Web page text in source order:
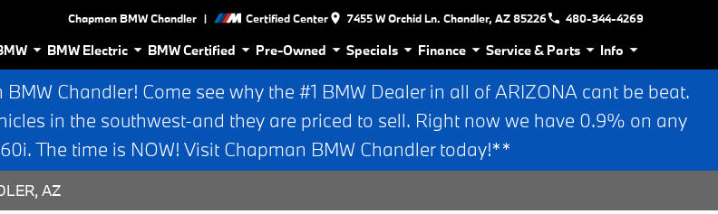
Chapman BMW Chandler | Certified Center 7455 W Orchid Ln. Chandler, AZ 85226 480-344-4269
BMW Electric BMW Certified Pre-Owned Specials Finance Service & Parts Info
Chandler! Come see why the #1 BMW Dealer in all of ARIZONA cant be beat.
in the southwest-and they are priced to sell. Right now we have 0.9% on any
The time is NOW! Visit Chapman BMW Chandler today!**
AZ